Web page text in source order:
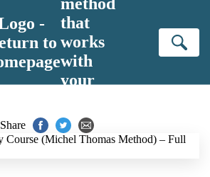
that
works
with
your
Share